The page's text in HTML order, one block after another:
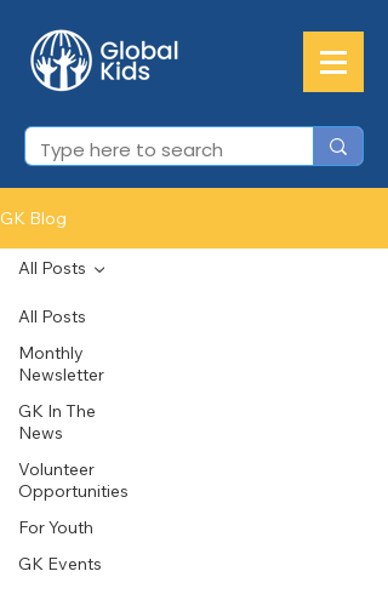
GK Blog
All Posts
Monthly
Newsletter
GK In The
News
Volunteer
Opportunities
For Youth
GK Events
All Posts